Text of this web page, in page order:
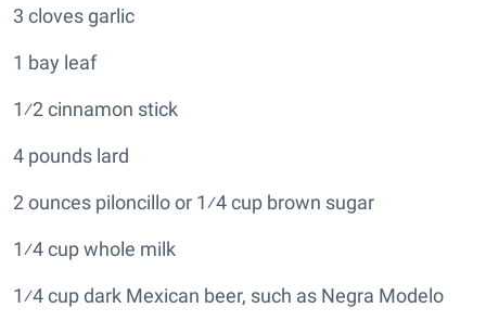
3 cloves garlic
1 bay leaf
1⁄2 cinnamon stick
4 pounds lard
2 ounces piloncillo or 1⁄4 cup brown sugar
1⁄4 cup whole milk
1⁄4 cup dark Mexican beer, such as Negra Modelo